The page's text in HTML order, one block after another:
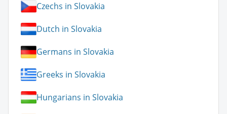
Czechs in Slovakia
Dutch in Slovakia
Germans in Slovakia
Greeks in Slovakia
Hungarians in Slovakia